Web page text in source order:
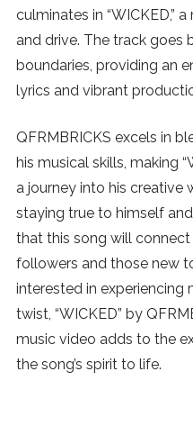
culminates in “WICKED,”
and drive. The track goes
boundaries, providing an
lyrics and vibrant
QFRMBRICKS excels in
his musical skills, making
a journey into his
staying true to himself
that this song will
followers and those new
interested in
twist, “WICKED” by
music video adds to the
the song’s spirit to life.